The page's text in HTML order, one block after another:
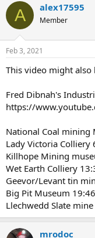
A alex17595
Member
Feb 3, 2021
This video might also
Fred Dibnah's
https://
National Coal mining
Lady Victoria Colliery
Killhope Mining
Wet Earth Colliery
Geevor/Levant tin
Big Pit Museum 19:46
Llechwedd Slate
mrodoc